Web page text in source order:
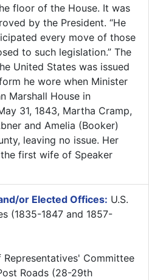
floor of the House. It was
by the President. “He
every move of those
to such legislation.” The
United States was issued
he wore when Minister
Marshall House in
31, 1843, Martha Cramp,
and Amelia (Booker)
leaving no issue. Her
first wife of Speaker
or Elected Offices: U.S.
(1835-1847 and 1857-
Representatives' Committee
Roads (28-29th